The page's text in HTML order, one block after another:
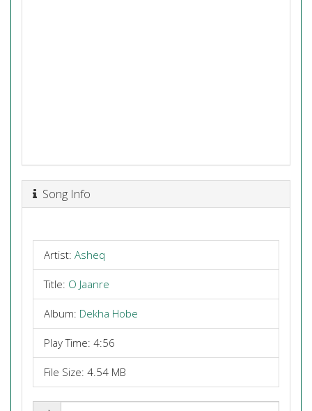
Song Info
Artist: Asheq
Title: O Jaanre
Album: Dekha Hobe
Play Time: 4:56
File Size: 4.54 MB
Share